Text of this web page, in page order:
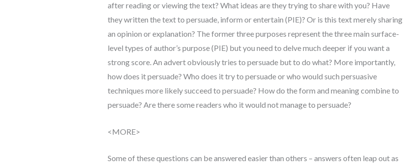
after reading or viewing the text? What ideas are they trying to share with you? Have
they written the text to persuade, inform or entertain (PIE)? Or is this text merely sharing
an opinion or explanation? The former three purposes represent the three main surface-
level types of author’s purpose (PIE) but you need to delve much deeper if you want a
strong score. An advert obviously tries to persuade but to do what? More importantly,
how does it persuade? Who does it try to persuade or who would such persuasive
techniques more likely succeed to persuade? How do the form and meaning combine to
persuade? Are there some readers who it would not manage to persuade?
<MORE>
Some of these questions can be answered easier than others – answers often leap out as